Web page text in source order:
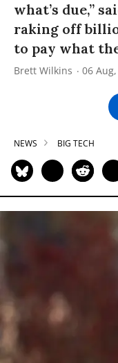
what’s due,”
raking off
to pay what
Brett Wilkins 06
NEWS BIG TECH